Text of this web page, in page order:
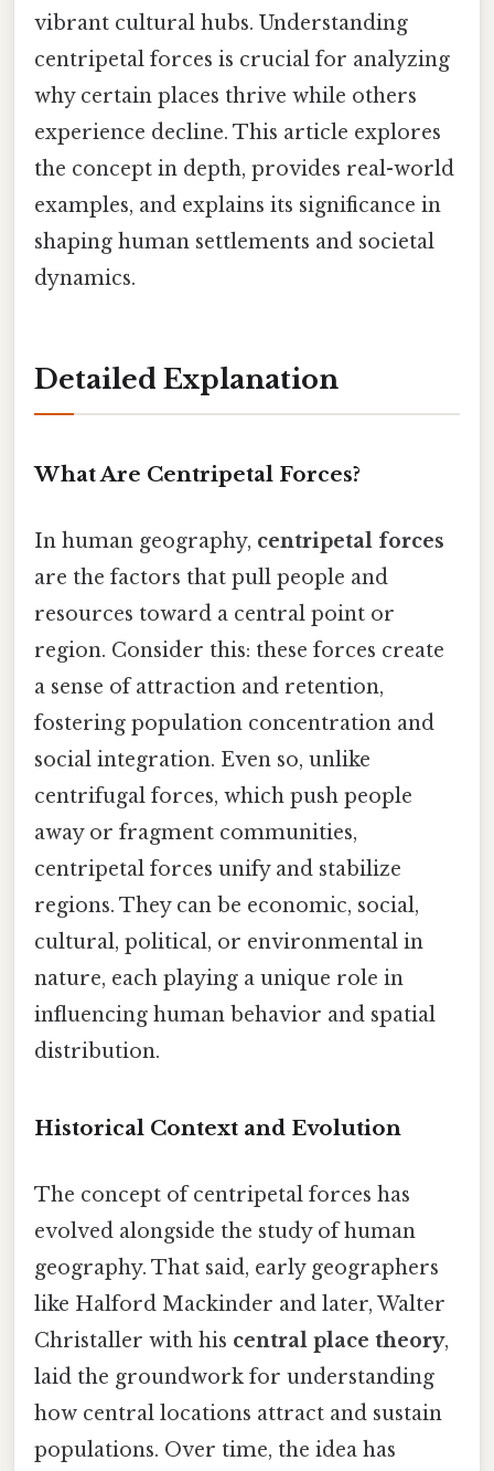
vibrant cultural hubs. Understanding
centripetal forces is crucial for analyzing
why certain places thrive while others
experience decline. This article explores
the concept in depth, provides real-world
examples, and explains its significance in
shaping human settlements and societal
dynamics.
Detailed Explanation
What Are Centripetal Forces?
In human geography, centripetal forces
are the factors that pull people and
resources toward a central point or
region. Consider this: these forces create
a sense of attraction and retention,
fostering population concentration and
social integration. Even so, unlike
centrifugal forces, which push people
away or fragment communities,
centripetal forces unify and stabilize
regions. They can be economic, social,
cultural, political, or environmental in
nature, each playing a unique role in
influencing human behavior and spatial
distribution.
Historical Context and Evolution
The concept of centripetal forces has
evolved alongside the study of human
geography. That said, early geographers
like Halford Mackinder and later, Walter
Christaller with his central place theory,
laid the groundwork for understanding
how central locations attract and sustain
populations. Over time, the idea has